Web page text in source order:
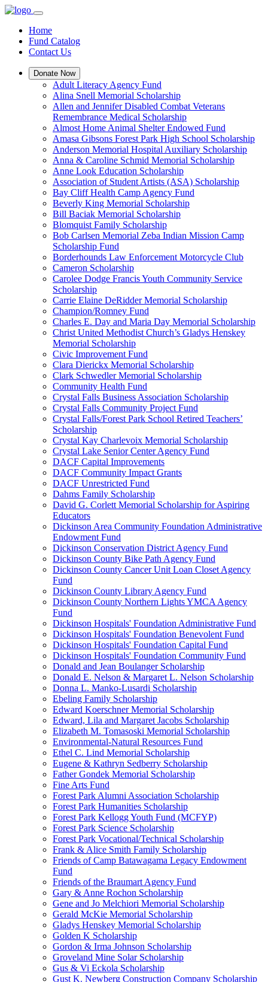
Home
Fund Catalog
Contact Us
Donate Now
Adult Literacy Agency Fund
Alina Snell Memorial Scholarship
Allen and Jennifer Disabled Combat Veterans
Remembrance Medical Scholarship
Almost Home Animal Shelter Endowed Fund
Amasa Gibsons Forest Park High School Scholarship
Anderson Memorial Hospital Auxiliary Scholarship
Anna & Caroline Schmid Memorial Scholarship
Anne Look Education Scholarship
Association of Student Artists (ASA) Scholarship
Bay Cliff Health Camp Agency Fund
Beverly King Memorial Scholarship
Bill Baciak Memorial Scholarship
Blomquist Family Scholarship
Bob Carlsen Memorial Zeba Indian Mission Camp
Scholarship Fund
Borderhounds Law Enforcement Motorcycle Club
Cameron Scholarship
Carolee Dodge Francis Youth Community Service
Scholarship
Carrie Elaine DeRidder Memorial Scholarship
Champion/Romney Fund
Charles E. Day and Maria Day Memorial Scholarship
Christ United Methodist Church’s Gladys Henskey
Memorial Scholarship
Civic Improvement Fund
Clara Dierickx Memorial Scholarship
Clark Schwedler Memorial Scholarship
Community Health Fund
Crystal Falls Business Association Scholarship
Crystal Falls Community Project Fund
Crystal Falls/Forest Park School Retired Teachers’
Scholarship
Crystal Kay Charlevoix Memorial Scholarship
Crystal Lake Senior Center Agency Fund
DACF Capital Improvements
DACF Community Impact Grants
DACF Unrestricted Fund
Dahms Family Scholarship
David G. Corlett Memorial Scholarship for Aspiring
Educators
Dickinson Area Community Foundation Administrative
Endowment Fund
Dickinson Conservation District Agency Fund
Dickinson County Bike Path Agency Fund
Dickinson County Cancer Unit Loan Closet Agency
Fund
Dickinson County Library Agency Fund
Dickinson County Northern Lights YMCA Agency
Fund
Dickinson Hospitals' Foundation Administrative Fund
Dickinson Hospitals' Foundation Benevolent Fund
Dickinson Hospitals' Foundation Capital Fund
Dickinson Hospitals' Foundation Community Fund
Donald and Jean Boulanger Scholarship
Donald E. Nelson & Margaret L. Nelson Scholarship
Donna L. Manko-Lusardi Scholarship
Ebeling Family Scholarship
Edward Koerschner Memorial Scholarship
Edward, Lila and Margaret Jacobs Scholarship
Elizabeth M. Tomasoski Memorial Scholarship
Environmental-Natural Resources Fund
Ethel C. Lind Memorial Scholarship
Eugene & Kathryn Sedberry Scholarship
Father Gondek Memorial Scholarship
Fine Arts Fund
Forest Park Alumni Association Scholarship
Forest Park Humanities Scholarship
Forest Park Kellogg Youth Fund (MCFYP)
Forest Park Science Scholarship
Forest Park Vocational/Technical Scholarship
Frank & Alice Smith Family Scholarship
Friends of Camp Batawagama Legacy Endowment
Fund
Friends of the Braumart Agency Fund
Gary & Anne Rochon Scholarship
Gene and Jo Melchiori Memorial Scholarship
Gerald McKie Memorial Scholarship
Gladys Henskey Memorial Scholarship
Golden K Scholarship
Gordon & Irma Johnson Scholarship
Groveland Mine Solar Scholarship
Gus & Vi Eckola Scholarship
Gust K. Newberg Construction Company Scholarship